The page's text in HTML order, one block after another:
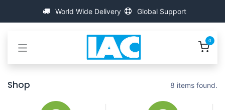
World Wide Delivery Global Support
0
Shop 8 items found.